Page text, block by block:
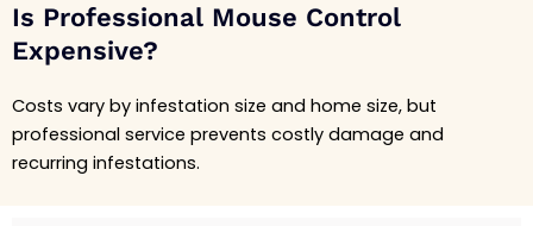
Is Professional Mouse Control
Expensive?
Costs vary by infestation size and home size, but
professional service prevents costly damage and
recurring infestations.